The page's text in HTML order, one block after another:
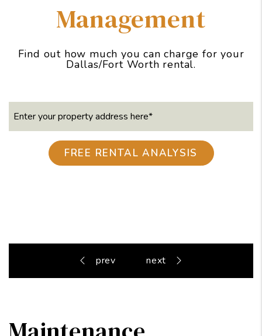
Management
Find out how much you can charge for your
Dallas/Fort Worth rental.